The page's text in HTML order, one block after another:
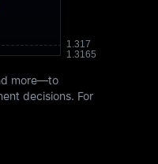
more—to
decisions. For